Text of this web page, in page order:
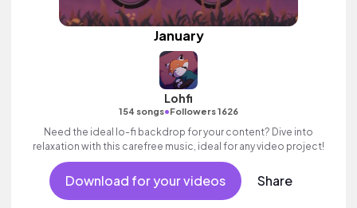
January
Lohfi
154 songs•Followers 1626
Need the ideal lo-fi backdrop for your content? Dive into
relaxation with this carefree music, ideal for any video project!
Download for your videos Share